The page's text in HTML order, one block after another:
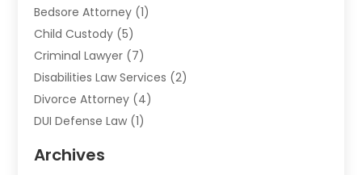
Bedsore Attorney (1)
Child Custody (5)
Criminal Lawyer (7)
Disabilities Law Services (2)
Divorce Attorney (4)
DUI Defense Law (1)
Employment Law
Archives